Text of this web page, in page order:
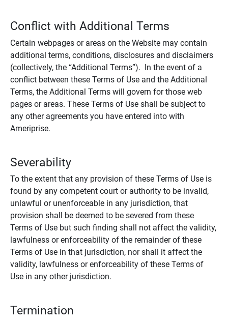
Conflict with Additional Terms
Certain webpages or areas on the Website may contain
additional terms, conditions, disclosures and disclaimers
(collectively, the “Additional Terms”). In the event of a
conflict between these Terms of Use and the Additional
Terms, the Additional Terms will govern for those web
pages or areas. These Terms of Use shall be subject to
any other agreements you have entered into with
Ameriprise.
Severability
To the extent that any provision of these Terms of Use is
found by any competent court or authority to be invalid,
unlawful or unenforceable in any jurisdiction, that
provision shall be deemed to be severed from these
Terms of Use but such finding shall not affect the validity,
lawfulness or enforceability of the remainder of these
Terms of Use in that jurisdiction, nor shall it affect the
validity, lawfulness or enforceability of these Terms of
Use in any other jurisdiction.
Termination